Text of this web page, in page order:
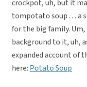
crockpot, uh, but it
tompotato soup . . .
for the big family. Um,
background to it, uh,
expanded account of
here: Potato Soup